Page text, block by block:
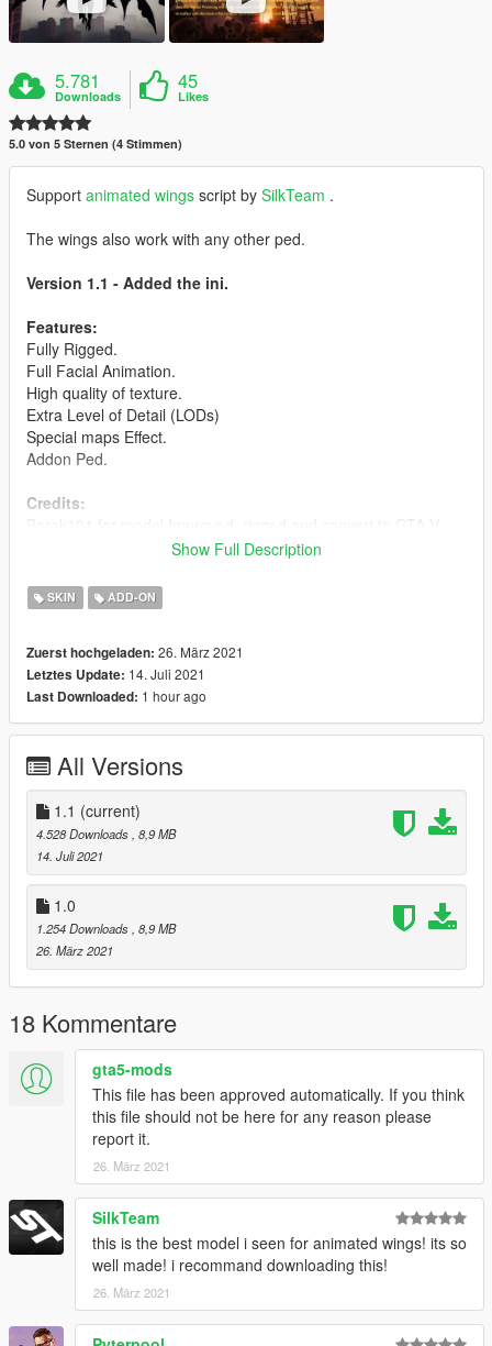
5.781
Downloads
45
Likes
5.0 von 5 Sternen (4 Stimmen)
Support animated wings script by SilkTeam .
The wings also work with any other ped.
Version 1.1 - Added the ini.
Features:
Fully Rigged.
Full Facial Animation.
High quality of texture.
Extra Level of Detail (LODs)
Special maps Effect.
Addon Ped.
Credits:
Follow me on Facebook.
Show Full Description
SKIN ADD-ON
Zuerst hochgeladen: 26. März 2021
Letztes Update: 14. Juli 2021
Last Downloaded: 1 hour ago
All Versions
1.1 (current)
4.528 Downloads , 8,9 MB
14. Juli 2021
1.0
1.254 Downloads , 8,9 MB
26. März 2021
18 Kommentare
gta5-mods
This file has been approved automatically. If you think
this file should not be here for any reason please
report it.
26. März 2021
SilkTeam
this is the best model i seen for animated wings! its so
well made! i recommand downloading this!
26. März 2021